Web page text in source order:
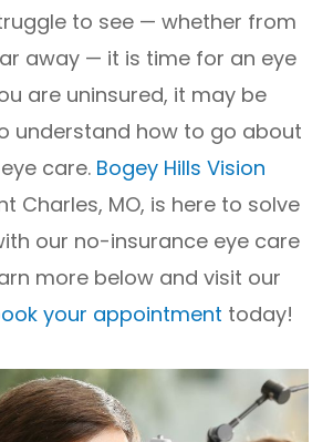
to see — whether from
away — it is time for an eye
are uninsured, it may be
understand how to go about
care. Bogey Hills Vision
Charles, MO, is here to solve
our no-insurance eye care
more below and visit our
your appointment today!